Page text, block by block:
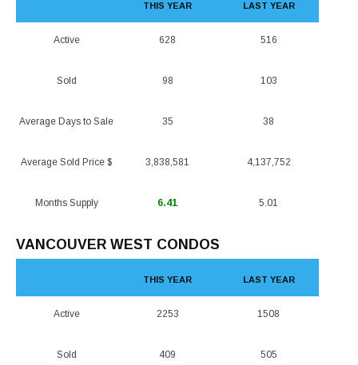
Active
Sold
Average Days to Sale
Average Sold Price $
Months Supply
THIS YEAR
628
98
35
3,838,581
6.41
LAST YEAR
516
103
38
4,137,752
5.01
VANCOUVER WEST CONDOS
Active
Sold
THIS YEAR
2253
409
LAST YEAR
1508
505